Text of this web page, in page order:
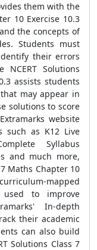
them with the
10 Exercise 10.3
the concepts of
Students must
their errors
Solutions
assists students
may appear in
solutions to score
website
such as K12 Live
Syllabus
and much more,
Maths Chapter 10
mapped
to improve
In-depth
their academic
can also build
Solutions Class 7